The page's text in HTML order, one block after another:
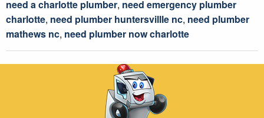
need a charlotte plumber, need emergency plumber
charlotte, need plumber huntersvillle nc, need plumber
mathews nc, need plumber now charlotte